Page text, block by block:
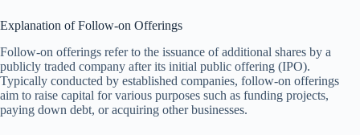
Explanation of Follow-on Offerings
Follow-on offerings refer to the issuance of additional shares by a
publicly traded company after its initial public offering (IPO).
Typically conducted by established companies, follow-on offerings
aim to raise capital for various purposes such as funding projects,
paying down debt, or acquiring other businesses.